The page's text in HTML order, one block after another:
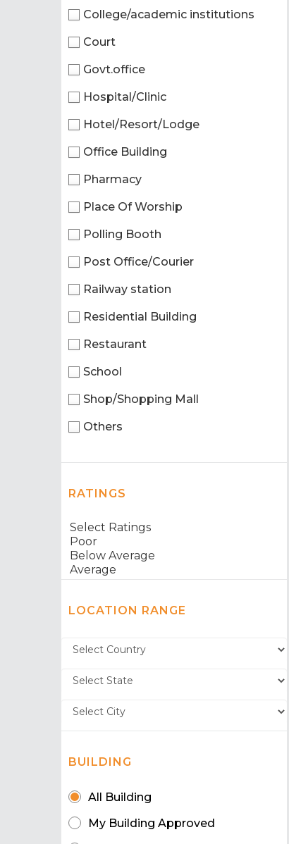
College/academic institutions
Court
Govt.office
Hospital/Clinic
Hotel/Resort/Lodge
Office Building
Pharmacy
Place Of Worship
Polling Booth
Post Office/Courier
Railway station
Residential Building
Restaurant
School
Shop/Shopping Mall
Others
RATINGS
LOCATION RANGE
BUILDING
All Building
My Building Approved